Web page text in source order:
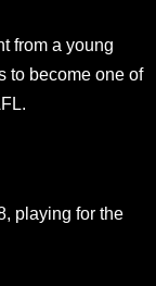
from a young
to become one of
playing for the